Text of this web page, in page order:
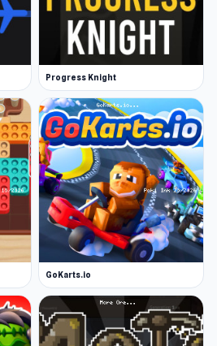
Progress Knight
GoKarts.io